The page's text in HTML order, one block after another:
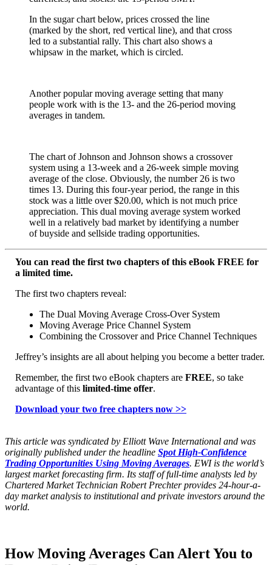
In the sugar chart below, prices crossed the line
(marked by the short, red vertical line), and that cross
led to a substantial rally. This chart also shows a
whipsaw in the market, which is circled.
Another popular moving average setting that many
people work with is the 13- and the 26-period moving
averages in tandem.
The chart of Johnson and Johnson shows a crossover
system using a 13-week and a 26-week simple moving
average of the close. Obviously, the number 26 is two
times 13. During this four-year period, the range in this
stock was a little over $20.00, which is not much price
appreciation. This dual moving average system worked
well in a relatively bad market by identifying a number
of buyside and sellside trading opportunities.
You can read the first two chapters of this eBook FREE for
a limited time.
The first two chapters reveal:
The Dual Moving Average Cross-Over System
Moving Average Price Channel System
Combining the Crossover and Price Channel Techniques
Jeffrey’s insights are all about helping you become a better trader.
Remember, the first two eBook chapters are FREE, so take
advantage of this limited-time offer.
Download your two free chapters now >>
This article was syndicated by Elliott Wave International and was
originally published under the headline Spot High-Confidence
Trading Opportunities Using Moving Averages. EWI is the world’s
largest market forecasting firm. Its staff of full-time analysts led by
Chartered Market Technician Robert Prechter provides 24-hour-a-
day market analysis to institutional and private investors around the
world.
How Moving Averages Can Alert You to